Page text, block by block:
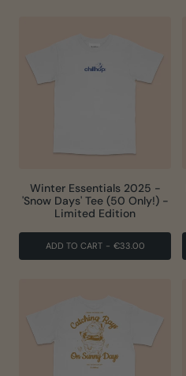
Winter Essentials 2025 -
'Snow Days' Tee (50 Only!) -
Limited Edition
ADD TO CART - €33.00